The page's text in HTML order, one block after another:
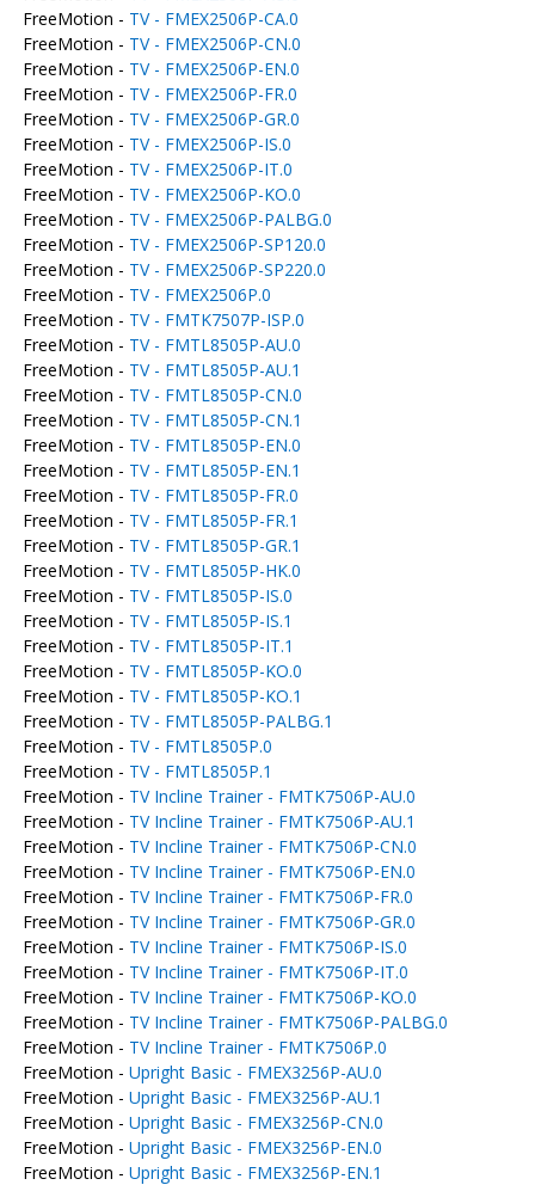
FreeMotion - TV - FMEX2506P-CA.0
FreeMotion - TV - FMEX2506P-CN.0
FreeMotion - TV - FMEX2506P-EN.0
FreeMotion - TV - FMEX2506P-FR.0
FreeMotion - TV - FMEX2506P-GR.0
FreeMotion - TV - FMEX2506P-IS.0
FreeMotion - TV - FMEX2506P-IT.0
FreeMotion - TV - FMEX2506P-KO.0
FreeMotion - TV - FMEX2506P-PALBG.0
FreeMotion - TV - FMEX2506P-SP120.0
FreeMotion - TV - FMEX2506P-SP220.0
FreeMotion - TV - FMEX2506P.0
FreeMotion - TV - FMTK7507P-ISP.0
FreeMotion - TV - FMTL8505P-AU.0
FreeMotion - TV - FMTL8505P-AU.1
FreeMotion - TV - FMTL8505P-CN.0
FreeMotion - TV - FMTL8505P-CN.1
FreeMotion - TV - FMTL8505P-EN.0
FreeMotion - TV - FMTL8505P-EN.1
FreeMotion - TV - FMTL8505P-FR.0
FreeMotion - TV - FMTL8505P-FR.1
FreeMotion - TV - FMTL8505P-GR.1
FreeMotion - TV - FMTL8505P-HK.0
FreeMotion - TV - FMTL8505P-IS.0
FreeMotion - TV - FMTL8505P-IS.1
FreeMotion - TV - FMTL8505P-IT.1
FreeMotion - TV - FMTL8505P-KO.0
FreeMotion - TV - FMTL8505P-KO.1
FreeMotion - TV - FMTL8505P-PALBG.1
FreeMotion - TV - FMTL8505P.0
FreeMotion - TV - FMTL8505P.1
FreeMotion - TV Incline Trainer - FMTK7506P-AU.0
FreeMotion - TV Incline Trainer - FMTK7506P-AU.1
FreeMotion - TV Incline Trainer - FMTK7506P-CN.0
FreeMotion - TV Incline Trainer - FMTK7506P-EN.0
FreeMotion - TV Incline Trainer - FMTK7506P-FR.0
FreeMotion - TV Incline Trainer - FMTK7506P-GR.0
FreeMotion - TV Incline Trainer - FMTK7506P-IS.0
FreeMotion - TV Incline Trainer - FMTK7506P-IT.0
FreeMotion - TV Incline Trainer - FMTK7506P-KO.0
FreeMotion - TV Incline Trainer - FMTK7506P-PALBG.0
FreeMotion - TV Incline Trainer - FMTK7506P.0
FreeMotion - Upright Basic - FMEX3256P-AU.0
FreeMotion - Upright Basic - FMEX3256P-AU.1
FreeMotion - Upright Basic - FMEX3256P-CN.0
FreeMotion - Upright Basic - FMEX3256P-EN.0
FreeMotion - Upright Basic - FMEX3256P-EN.1